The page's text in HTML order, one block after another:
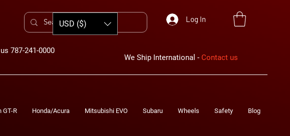
787-241-0000
Log In
We Ship International - Contact us
USD ($)
GT-R Honda/Acura Mitsubishi EVO Subaru Wheels Safety Blog